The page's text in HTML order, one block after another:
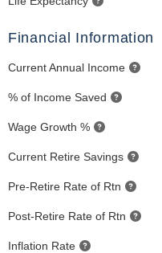
Financial Information
Current Annual Income
% of Income Saved
Wage Growth %
Current Retire Savings
Pre-Retire Rate of Rtn
Post-Retire Rate of Rtn
Inflation Rate